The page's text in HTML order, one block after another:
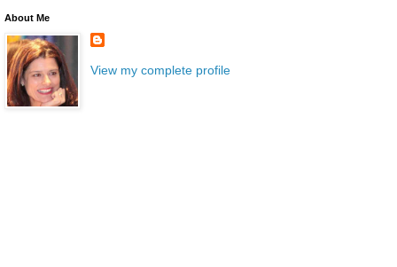
About Me
View my complete profile